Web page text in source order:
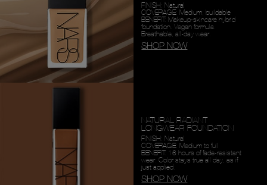
FINISH: Natural
COVERAGE: Medium, buildable
BENEFIT: Makeup-skincare hybrid
foundation. Vegan formula.
Breathable, all-day wear.
SHOP NOW
NATURAL RADIANT
LONGWEAR FOUNDATION
FINISH: Natural
COVERAGE: Medium to full
BENEFIT: 16 hours of fade-resistant
wear. Color stays true all day, as if
just applied.
SHOP NOW